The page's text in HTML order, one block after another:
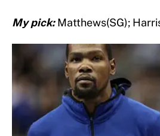
My pick:Matthews(SG);